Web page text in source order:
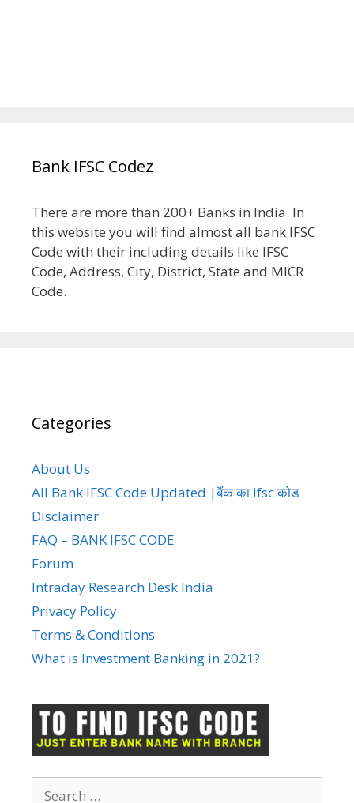
Bank IFSC Codez
There are more than 200+ Banks in India. In
this website you will find almost all bank IFSC
Code with their including details like IFSC
Code, Address, City, District, State and MICR
Code.
Categories
About Us
All Bank IFSC Code Updated |बैंक का ifsc कोड
Disclaimer
FAQ – BANK IFSC CODE
Forum
Intraday Research Desk India
Privacy Policy
Terms & Conditions
What is Investment Banking in 2021?